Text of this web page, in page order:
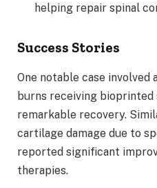
helping repair spinal
Success Stories
One notable case involved
burns receiving
remarkable recovery.
cartilage damage due to
reported significant
therapies.